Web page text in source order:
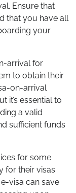
Ensure that
that you have all
your
arrival for
to obtain their
on-arrival
it’s essential to
a valid
sufficient funds
for some
for their visas
visa can save